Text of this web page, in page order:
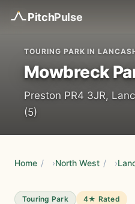
PitchPulse
TOURING PARK IN
Mowbreck
Preston PR4 3JR,
(5)
Home / North West /
Touring Park 4★ Rated